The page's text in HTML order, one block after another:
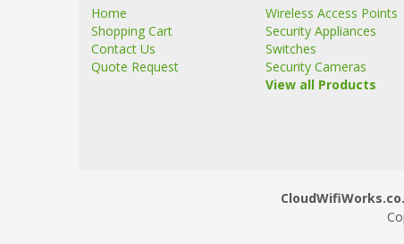
Home
Shopping Cart
Contact Us
Quote Request
Wireless Access Points
Security Appliances
Switches
Security Cameras
View all Products